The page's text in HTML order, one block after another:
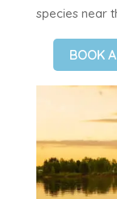
species near
BOOK